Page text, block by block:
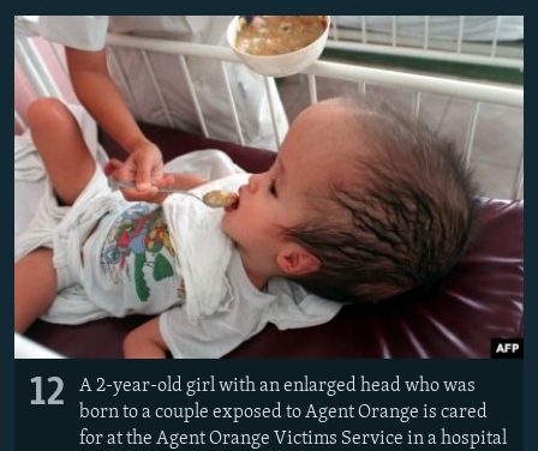
12
A 2-year-old girl with an enlarged head who was
born to a couple exposed to Agent Orange is cared
for at the Agent Orange Victims Service in a hospital